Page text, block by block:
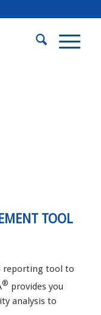
TOOL
reporting tool to
® provides you
analysis to